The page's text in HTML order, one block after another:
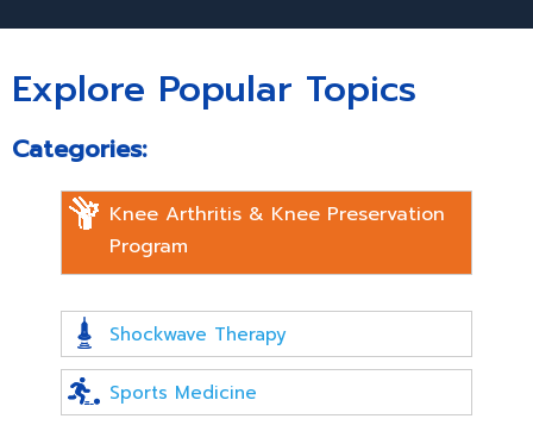
Explore Popular Topics
Categories:
Knee Arthritis & Knee Preservation
Program
Shockwave Therapy
Sports Medicine